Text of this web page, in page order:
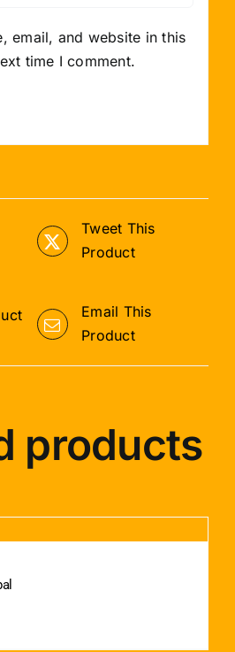
email, and website in this
time I comment.
Tweet This
Product
Email This
Product
products